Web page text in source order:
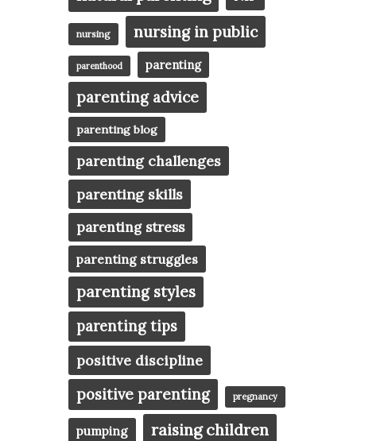
nursing nursing in public
parenthood parenting
parenting advice
parenting blog
parenting challenges
parenting skills
parenting stress
parenting struggles
parenting styles
parenting tips
positive discipline
positive parenting pregnancy
pumping raising children